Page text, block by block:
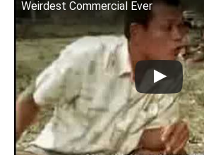
Weirdest Commercial Ever